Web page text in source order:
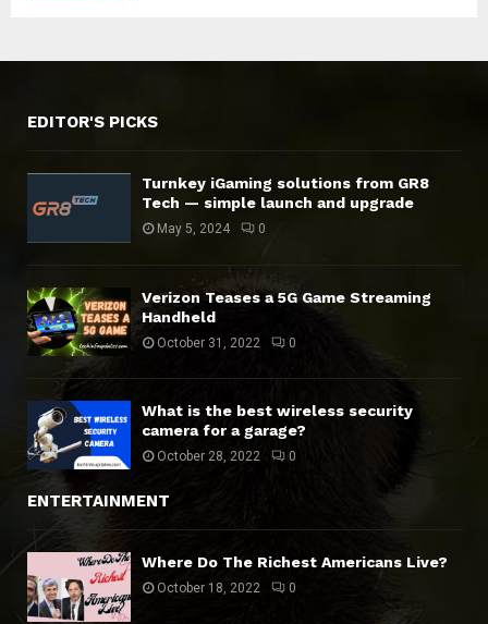
EDITOR'S PICKS
Turnkey iGaming solutions from GR8
Tech — simple launch and upgrade
May 5, 2024 0
Verizon Teases a 5G Game Streaming
Handheld
October 31, 2022 0
What is the best wireless security
camera for a garage?
October 28, 2022 0
ENTERTAINMENT
Where Do The Richest Americans Live?
October 18, 2022 0